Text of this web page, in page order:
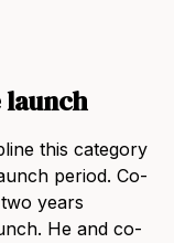
this category
period. Co-
years
He and co-